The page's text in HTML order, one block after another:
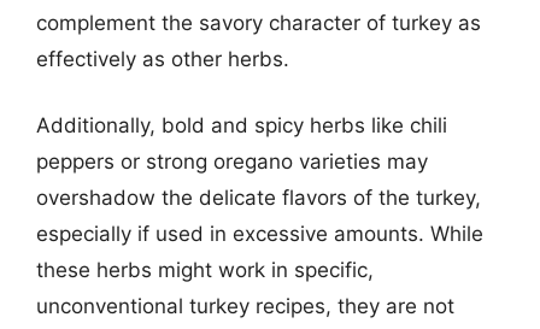
complement the savory character of turkey as
effectively as other herbs.
Additionally, bold and spicy herbs like chili
peppers or strong oregano varieties may
overshadow the delicate flavors of the turkey,
especially if used in excessive amounts. While
these herbs might work in specific,
unconventional turkey recipes, they are not